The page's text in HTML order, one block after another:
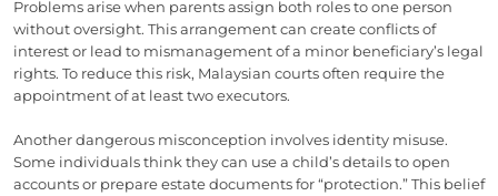
Problems arise when parents assign both roles to one person
without oversight. This arrangement can create conflicts of
interest or lead to mismanagement of a minor beneficiary’s legal
rights. To reduce this risk, Malaysian courts often require the
appointment of at least two executors.
Another dangerous misconception involves identity misuse.
Some individuals think they can use a child’s details to open
accounts or prepare estate documents for “protection.” This belief